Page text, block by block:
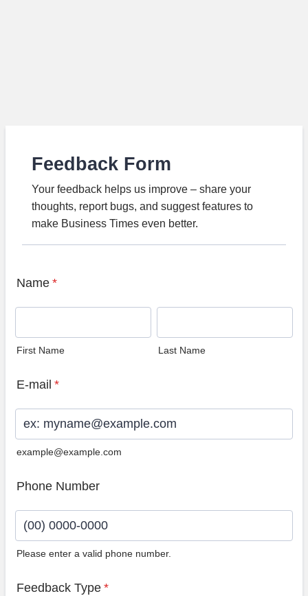
Feedback Form
Your feedback helps us improve – share your
thoughts, report bugs, and suggest features to
make Business Times even better.
Name *
First Name Last Name
E-mail *
example@example.com
Phone Number
Please enter a valid phone number.
Feedback Type *